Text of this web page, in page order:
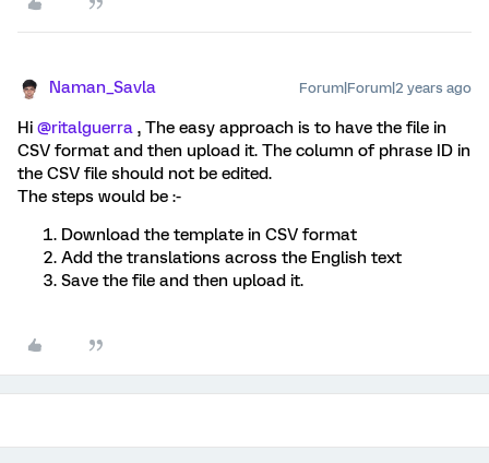
Naman_Savla Forum|Forum|2 years ago
Hi @ritalguerra , The easy approach is to have the file in
CSV format and then upload it. The column of phrase ID in
the CSV file should not be edited.
The steps would be :-
Download the template in CSV format
Add the translations across the English text
Save the file and then upload it.